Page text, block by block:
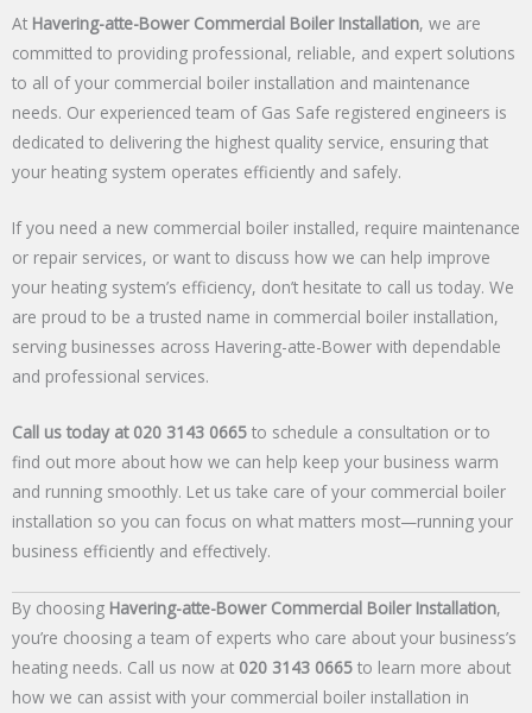
At Havering-atte-Bower Commercial Boiler Installation, we are
committed to providing professional, reliable, and expert solutions
to all of your commercial boiler installation and maintenance
needs. Our experienced team of Gas Safe registered engineers is
dedicated to delivering the highest quality service, ensuring that
your heating system operates efficiently and safely.
If you need a new commercial boiler installed, require maintenance
or repair services, or want to discuss how we can help improve
your heating system’s efficiency, don’t hesitate to call us today. We
are proud to be a trusted name in commercial boiler installation,
serving businesses across Havering-atte-Bower with dependable
and professional services.
Call us today at 020 3143 0665 to schedule a consultation or to
find out more about how we can help keep your business warm
and running smoothly. Let us take care of your commercial boiler
installation so you can focus on what matters most—running your
business efficiently and effectively.
By choosing Havering-atte-Bower Commercial Boiler Installation,
you’re choosing a team of experts who care about your business’s
heating needs. Call us now at 020 3143 0665 to learn more about
how we can assist with your commercial boiler installation in